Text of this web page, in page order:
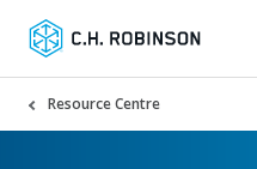
Resource Centre